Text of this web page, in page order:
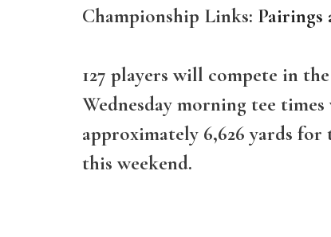
Championship Links: Pairings
127 players will compete in
Wednesday morning tee
approximately 6,626 yards for
this weekend.